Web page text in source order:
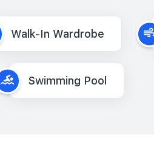
Walk-In Wardrobe
Swimming Pool